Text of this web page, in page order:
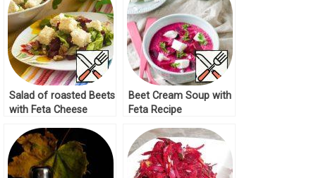
Salad of roasted Beets
with Feta Cheese
Beet Сream Soup with
Feta Recipe